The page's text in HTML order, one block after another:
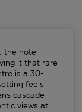
the hotel
it that rare
is a 30-
feels
cascade
views at